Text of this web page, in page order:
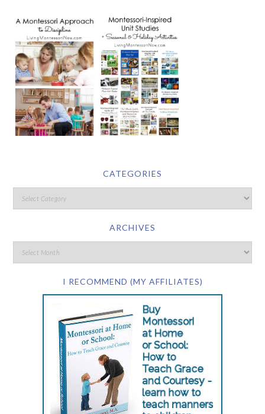
CATEGORIES
ARCHIVES
I RECOMMEND (MY AFFILIATES)